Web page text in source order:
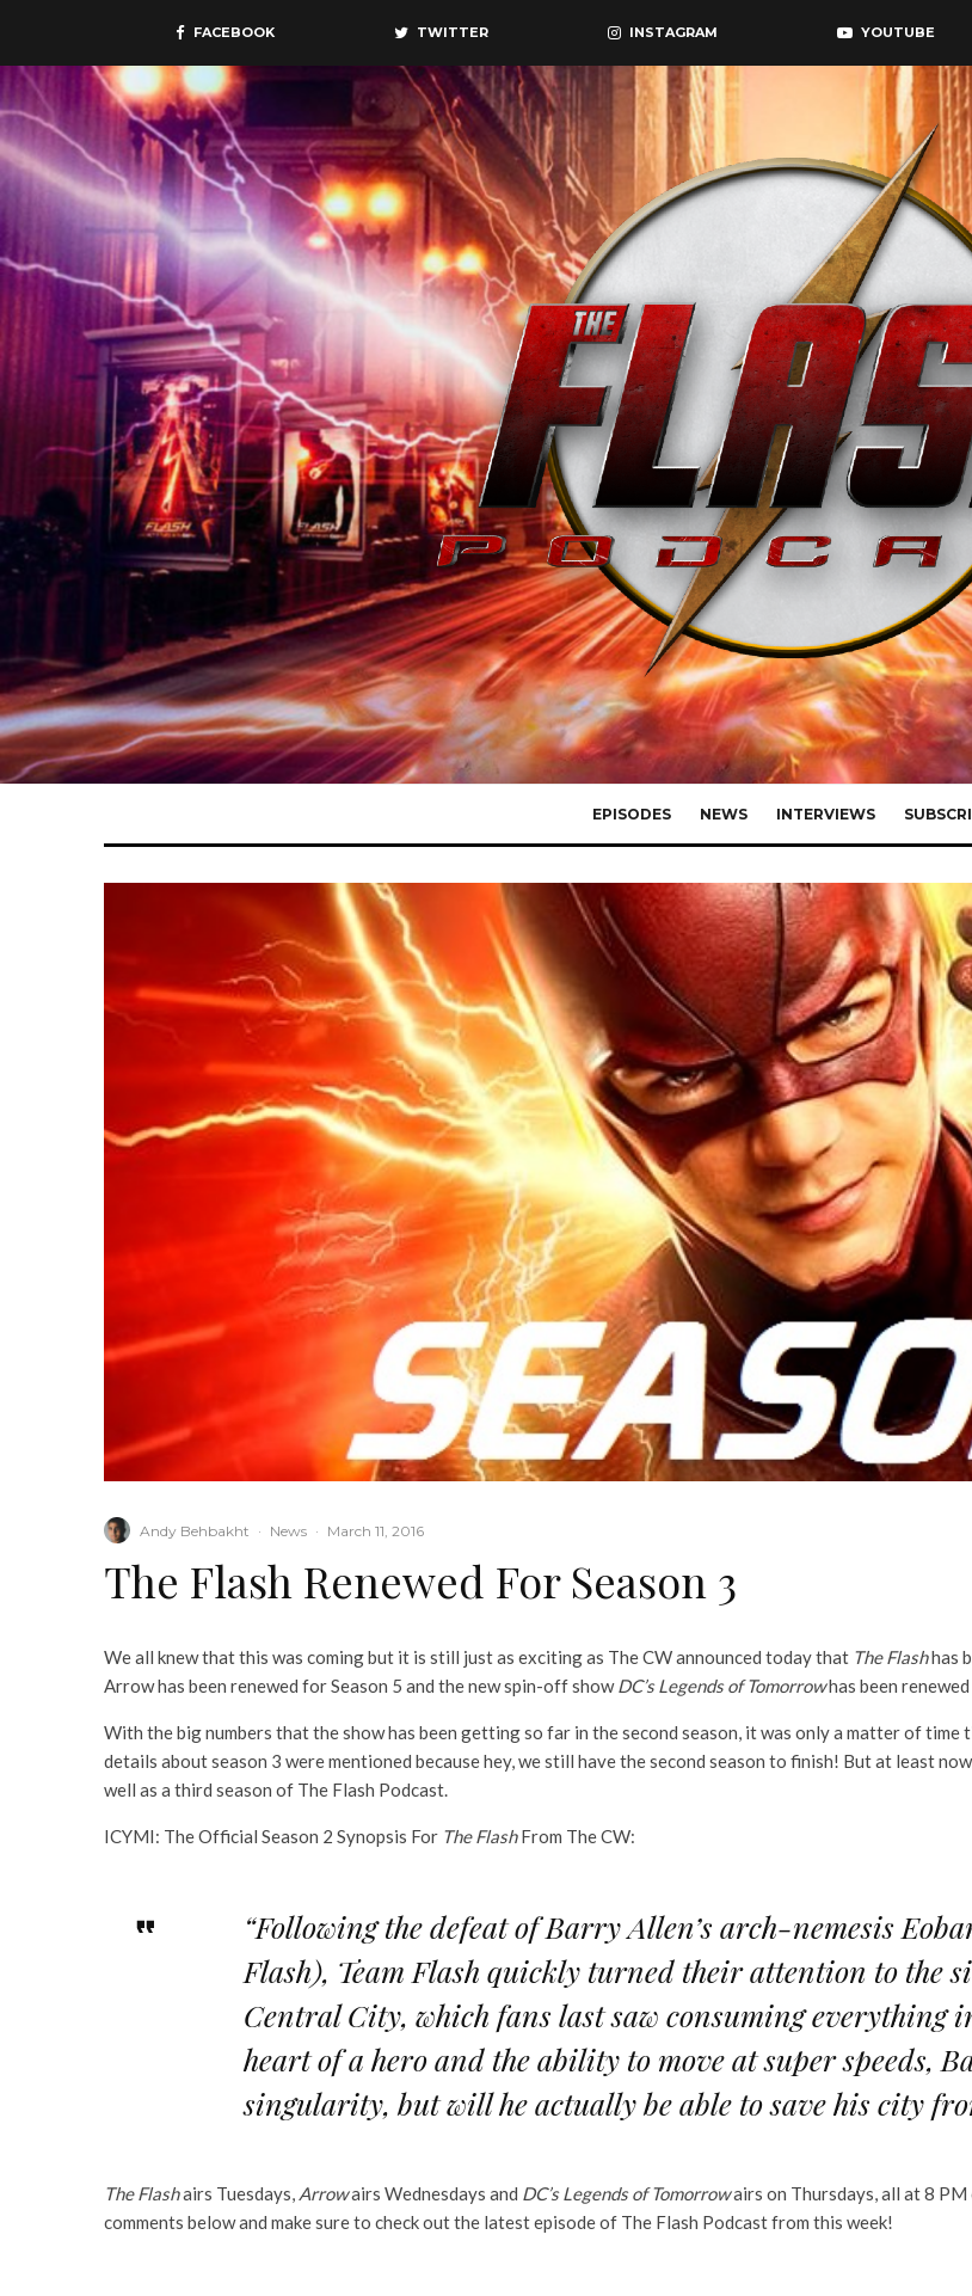
FACEBOOK TWITTER INSTAGRAM YOUTUBE
EPISODES NEWS INTERVIEWS
Andy Behbakht · News · March 11, 2016
The Flash Renewed For Season 3
We all knew that this was coming but it is still just as exciting as The CW announced today that The Flashhas
Arrow has been renewed for Season 5 and the new spin-off showDC’s Legends of Tomorrowhas been
With the big numbers that the show has been getting so far in the second season, it was only a matter of time
details about season 3 were mentioned because hey, we still have the second season to finish! But at least
well as a third season of The Flash Podcast.
ICYMI: The Official Season 2 Synopsis For The FlashFrom The CW:
“Following the defeat of Barry Allen’s arch-nemesis
Flash), Team Flash quickly turned their attention to the
Central City, which fans last saw consuming everything
heart of a hero and the ability to move at super speeds,
singularity, but will he actually be able to save his city
The Flashairs Tuesdays, Arrowairs Wednesdays and DC’s Legends of Tomorrowairs on Thursdays, all at 8
comments below and make sure to check out the latest episode of The Flash Podcast from this week!